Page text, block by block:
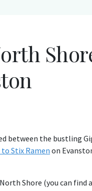
between the bustling
Stix Ramenon
Shore (you can